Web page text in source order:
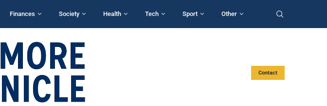
Finances Society Health Tech Sport Other
Contact